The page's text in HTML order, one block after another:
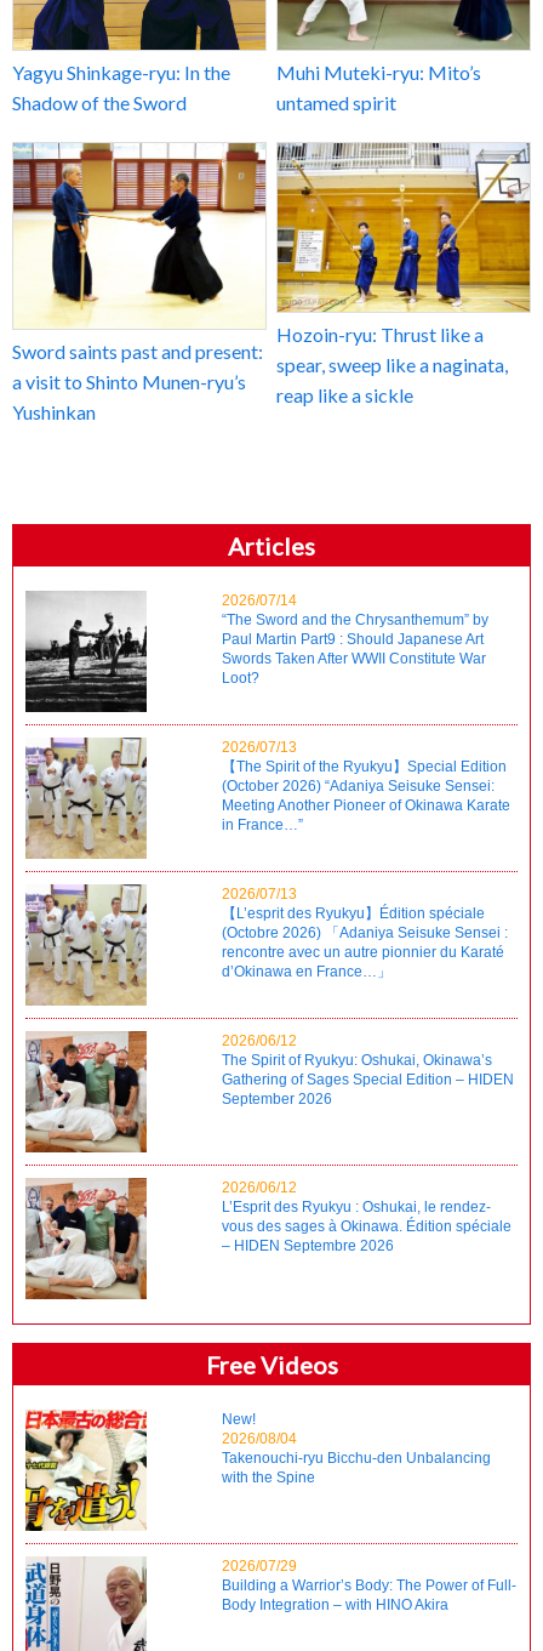
Yagyu Shinkage-ryu: In the
Shadow of the Sword
Muhi Muteki-ryu: Mito’s
untamed spirit
Sword saints past and present:
a visit to Shinto Munen-ryu’s
Yushinkan
Hozoin-ryu: Thrust like a
spear, sweep like a naginata,
reap like a sickle
Articles
2026/07/14
“The Sword and the Chrysanthemum” by
Paul Martin Part9 : Should Japanese Art
Swords Taken After WWII Constitute War
Loot?
2026/07/13
【The Spirit of the Ryukyu】Special Edition
(October 2026) “Adaniya Seisuke Sensei:
Meeting Another Pioneer of Okinawa Karate
in France…”
2026/07/13
【L’esprit des Ryukyu】Édition spéciale
(Octobre 2026) 「Adaniya Seisuke Sensei :
rencontre avec un autre pionnier du Karaté
d’Okinawa en France…」
2026/06/12
The Spirit of Ryukyu: Oshukai, Okinawa’s
Gathering of Sages Special Edition – HIDEN
September 2026
2026/06/12
L’Esprit des Ryukyu : Oshukai, le rendez-
vous des sages à Okinawa. Édition spéciale
– HIDEN Septembre 2026
Free Videos
New!
2026/08/04
Takenouchi-ryu Bicchu-den Unbalancing
with the Spine
2026/07/29
Building a Warrior’s Body: The Power of Full-
Body Integration – with HINO Akira